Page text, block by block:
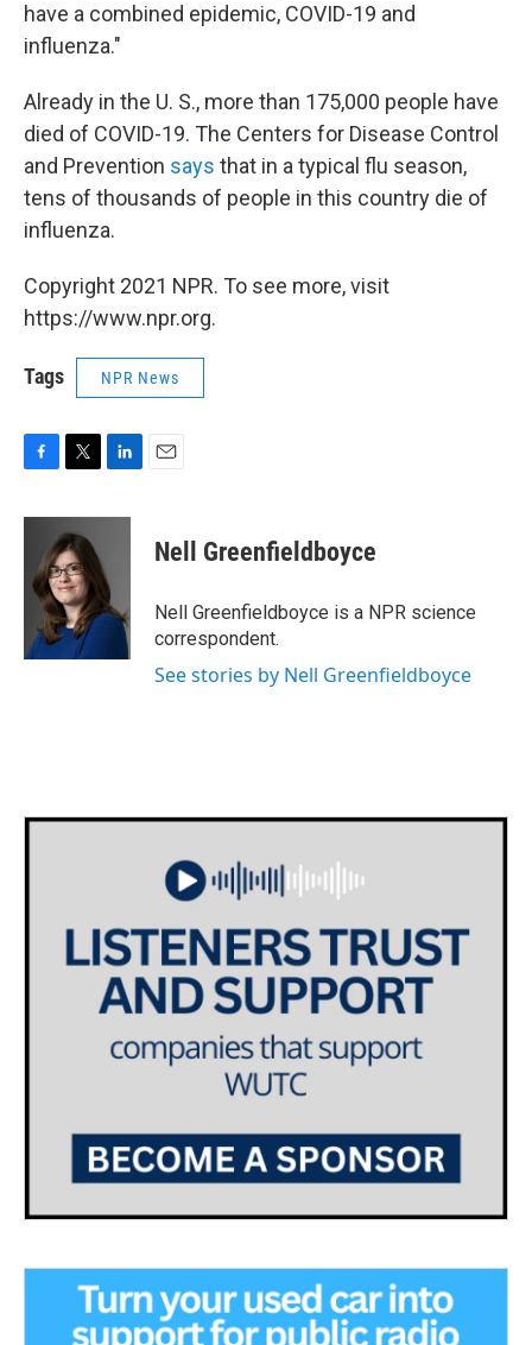
have a combined epidemic, COVID-19 and
influenza."
Already in the U. S., more than 175,000 people have
died of COVID-19. The Centers for Disease Control
and Prevention says that in a typical flu season,
tens of thousands of people in this country die of
influenza.
Copyright 2021 NPR. To see more, visit
https://www.npr.org.
Tags NPR News
c
o
i
t
t
e
r
n
d
I
Nell Greenfieldboyce
Nell Greenfieldboyce is a NPR science
correspondent.
See stories by Nell Greenfieldboyce